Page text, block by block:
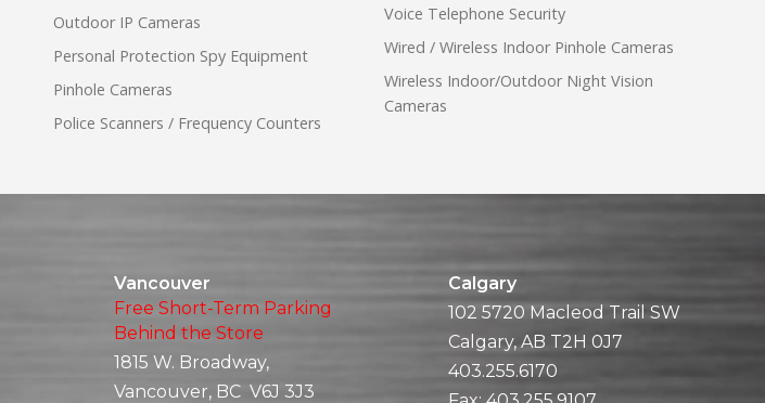
Outdoor IP Cameras
Personal Protection Spy Equipment
Pinhole Cameras
Police Scanners / Frequency Counters
Voice Telephone Security
Wired / Wireless Indoor Pinhole Cameras
Wireless Indoor/Outdoor Night Vision
Cameras
Vancouver
Free Short-Term Parking
Behind the Store
1815 W. Broadway,
Vancouver, BC V6J 3J3
Calgary
102 5720 Macleod Trail SW
Calgary, AB T2H 0J7
403.255.6170